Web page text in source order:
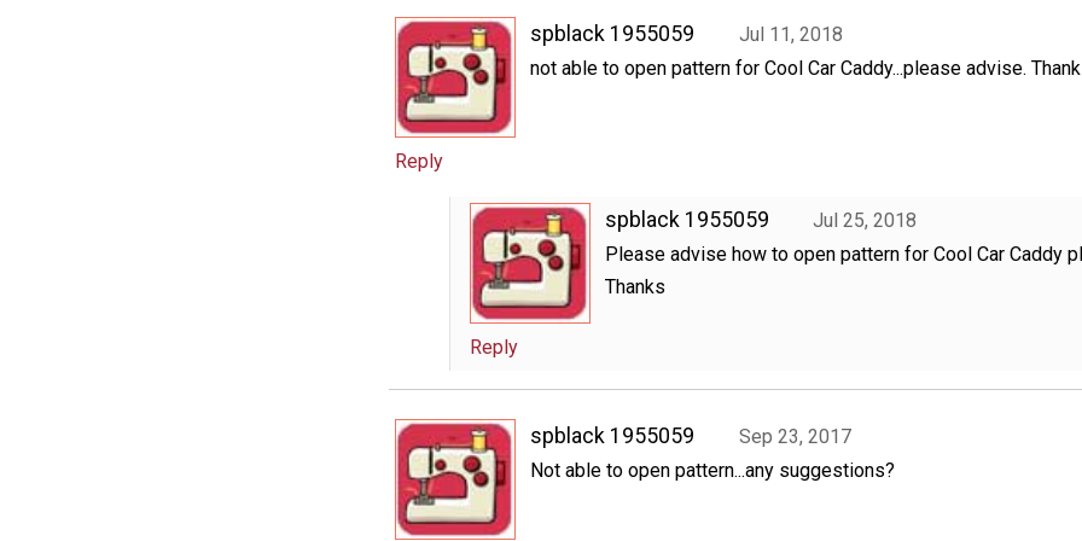
spblack 1955059
Jul 11, 2018
not able to open pattern for Cool Car Caddy...please advise.
Reply
spblack 1955059
Jul 25, 2018
Please advise how to open pattern for Cool Car Caddy
Thanks
Reply
spblack 1955059
Sep 23, 2017
Not able to open pattern...any suggestions?